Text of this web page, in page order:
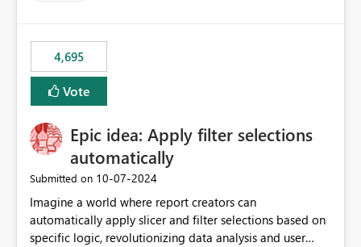
4,695
Vote
Epic idea: Apply filter selections
automatically
Submitted on ‎10-07-2024
Imagine a world where report creators can
automatically apply slicer and filter selections based on
specific logic, revolutionizing data analysis and user